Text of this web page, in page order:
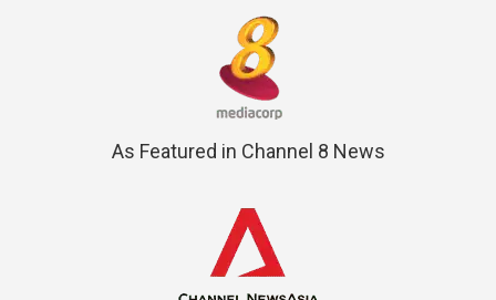
As Featured in Channel 8 News